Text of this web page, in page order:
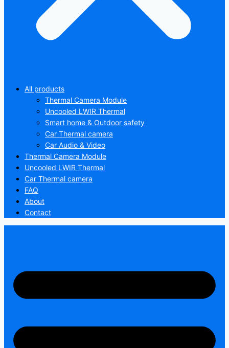
All products
Thermal Camera Module
Uncooled LWIR Thermal
Smart home & Outdoor safety
Car Thermal camera
Car Audio & Video
Thermal Camera Module
Uncooled LWIR Thermal
Car Thermal camera
FAQ
About
Contact